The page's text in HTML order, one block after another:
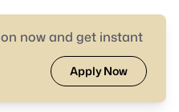
now and get instant
Apply Now